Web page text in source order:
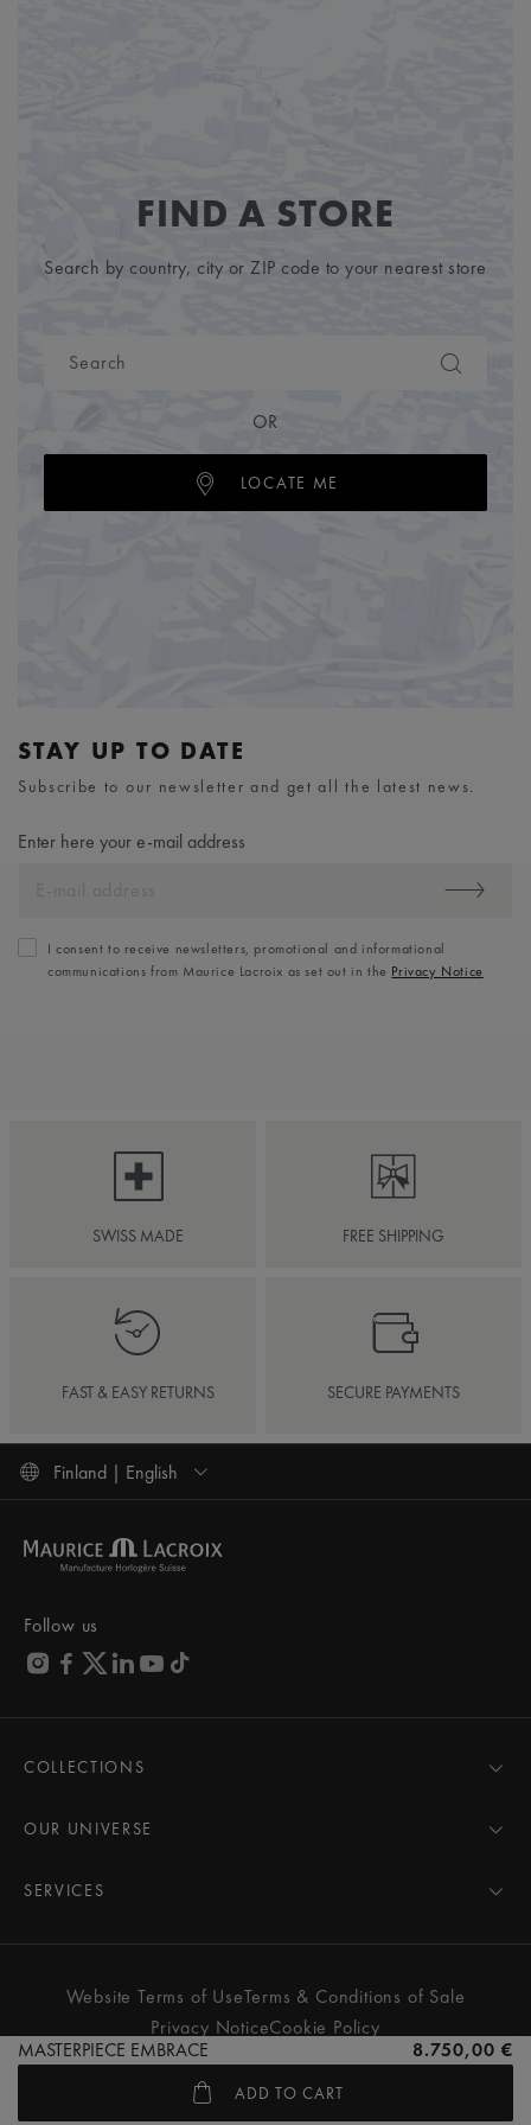
MASTERPIECE EMBRACE 8.750,00 €
ADD TO CART
FIND A STORE
Search by country, city or ZIP code to your nearest store
OR
LOCATE ME
STAY UP TO DATE
Subscribe to our newsletter and get all the latest news.
Enter here your e-mail address
I consent to receive newsletters, promotional and informational
communications from Maurice Lacroix as set out in the Privacy Notice
SWISS MADE FREE SHIPPING
FAST & EASY RETURNS SECURE PAYMENTS
Finland | English
Follow us
COLLECTIONS
AIKON
PONTOS
FIABA
Women
All watches
OUR UNIVERSE
Pressroom
Partnerships
SERVICES
Care Advice
Services & Prices
Contact Us
Store Locator
Website Terms of UseTerms & Conditions of Sale
Privacy NoticeCookie Policy